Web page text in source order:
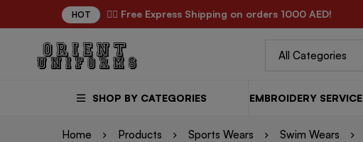
HOT ✌🏼 Free Express Shipping on orders 1000 AED!
SHOP BY CATEGORIES EMBROIDERY SERVICE
Home Products Sports Wears Swim Wears